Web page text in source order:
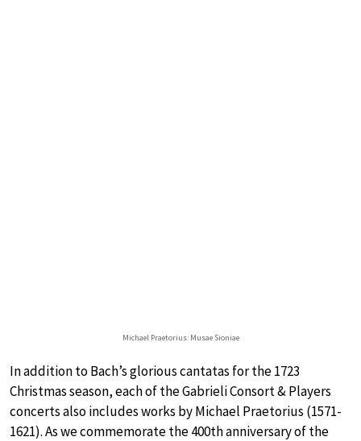
Michael Praetorius: Musae Sioniae
In addition to Bach’s glorious cantatas for the 1723
Christmas season, each of the Gabrieli Consort & Players
concerts also includes works by Michael Praetorius (1571-
1621). As we commemorate the 400th anniversary of the